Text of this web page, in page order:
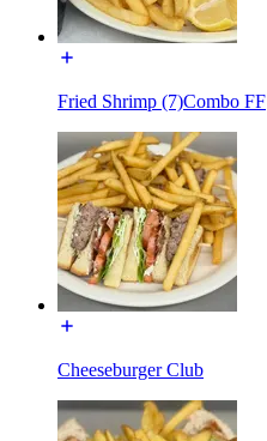
Fried Shrimp (7)Combo FF
Cheeseburger Club